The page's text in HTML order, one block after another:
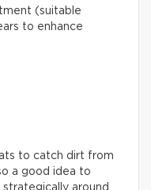
(suitable
to enhance
to catch dirt from
a good idea to
around